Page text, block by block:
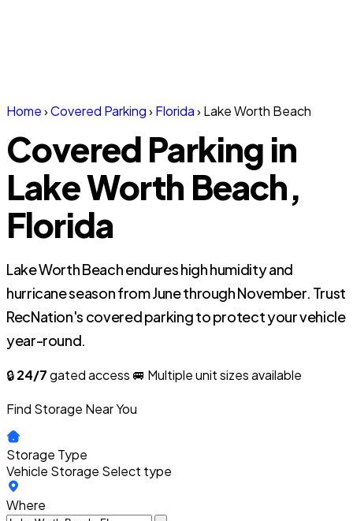
Home›Covered Parking› Florida› Lake Worth Beach
Covered Parking in
Lake Worth Beach,
Florida
Lake Worth Beach endures high humidity and
hurricane season from June through November. Trust
RecNation's covered parking to protect your vehicle
year-round.
🔒24/7gated access 🚐 Multiple unit sizes available
Find Storage Near You
Storage Type
Vehicle Storage Select type
Where